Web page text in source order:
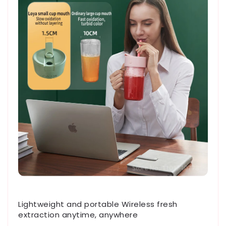
Lightweight and portable Wireless fresh
extraction anytime, anywhere